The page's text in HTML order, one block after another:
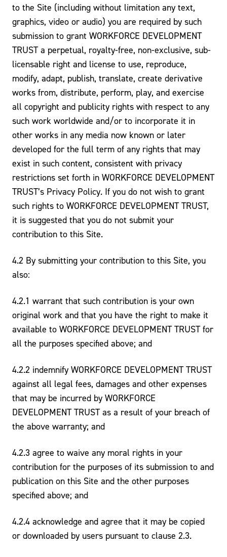
to the Site (including without limitation any text,
graphics, video or audio) you are required by such
submission to grant WORKFORCE DEVELOPMENT
TRUST a perpetual, royalty-free, non-exclusive, sub-
licensable right and license to use, reproduce,
modify, adapt, publish, translate, create derivative
works from, distribute, perform, play, and exercise
all copyright and publicity rights with respect to any
such work worldwide and/or to incorporate it in
other works in any media now known or later
developed for the full term of any rights that may
exist in such content, consistent with privacy
restrictions set forth in WORKFORCE DEVELOPMENT
TRUST’s Privacy Policy. If you do not wish to grant
such rights to WORKFORCE DEVELOPMENT TRUST,
it is suggested that you do not submit your
contribution to this Site.
4.2 By submitting your contribution to this Site, you
also:
4.2.1 warrant that such contribution is your own
original work and that you have the right to make it
available to WORKFORCE DEVELOPMENT TRUST for
all the purposes specified above; and
4.2.2 indemnify WORKFORCE DEVELOPMENT TRUST
against all legal fees, damages and other expenses
that may be incurred by WORKFORCE
DEVELOPMENT TRUST as a result of your breach of
the above warranty; and
4.2.3 agree to waive any moral rights in your
contribution for the purposes of its submission to and
publication on this Site and the other purposes
specified above; and
4.2.4 acknowledge and agree that it may be copied
or downloaded by users pursuant to clause 2.3.